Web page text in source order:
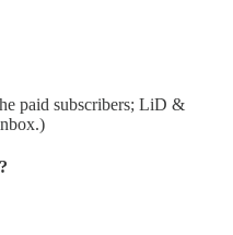
paid subscribers; LiD &